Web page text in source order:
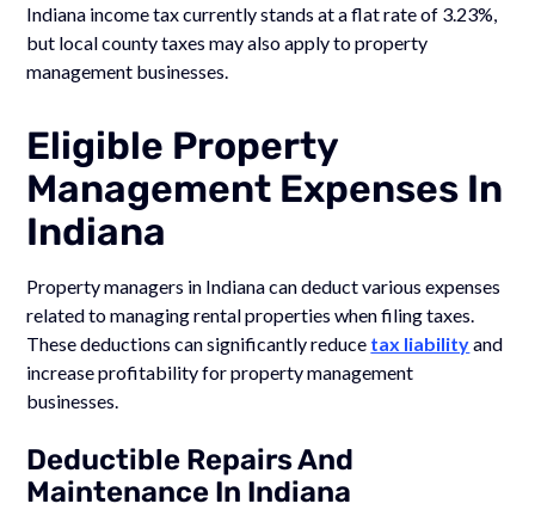
Indiana income tax currently stands at a flat rate of 3.23%,
but local county taxes may also apply to property
management businesses.
Eligible Property
Management Expenses In
Indiana
Property managers in Indiana can deduct various expenses
related to managing rental properties when filing taxes.
These deductions can significantly reduce tax liabilityand
increase profitability for property management
businesses.
Deductible Repairs And
Maintenance In Indiana